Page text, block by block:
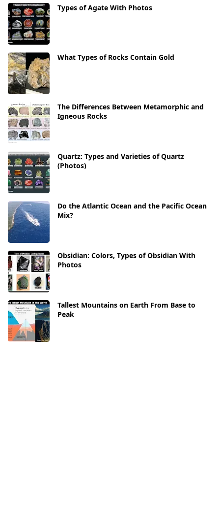
Types of Agate With Photos
What Types of Rocks Contain Gold
The Differences Between Metamorphic and
Igneous Rocks
Quartz: Types and Varieties of Quartz
(Photos)
Do the Atlantic Ocean and the Pacific Ocean
Mix?
Obsidian: Colors, Types of Obsidian With
Photos
Tallest Mountains on Earth From Base to
Peak